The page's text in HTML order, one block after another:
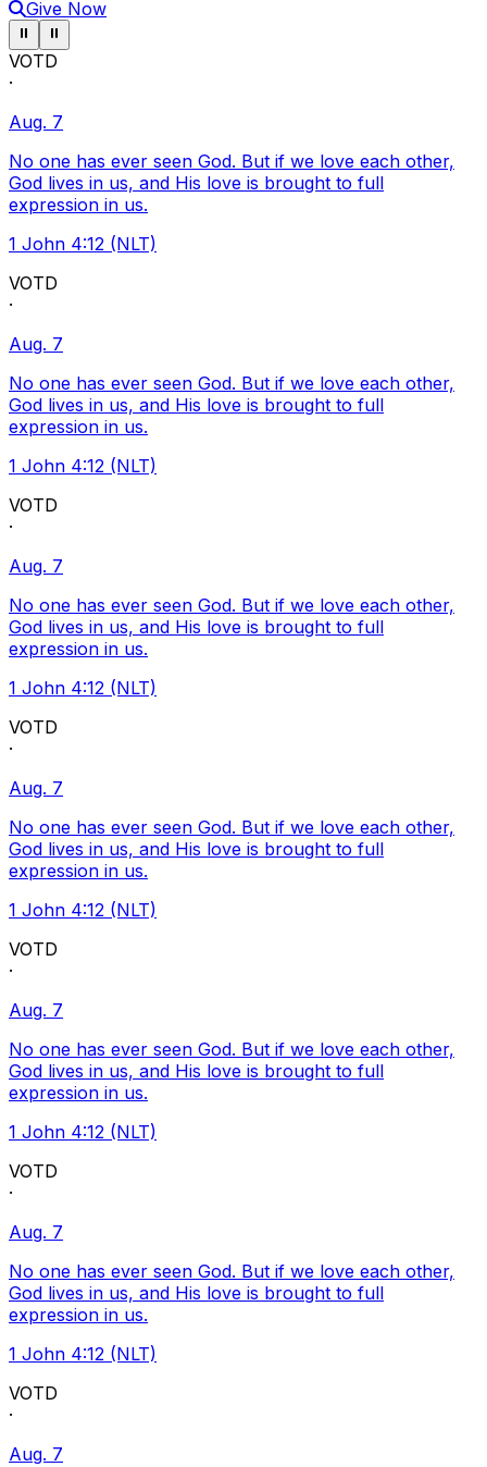
Give Now
Pause ticker
⏸ Pause ticker
⏸
VOTD
·
Aug. 7
No one has ever seen God. But if we love each other,
God lives in us, and His love is brought to full
expression in us.
1 John 4:12 (NLT)
VOTD
·
Aug. 7
No one has ever seen God. But if we love each other,
God lives in us, and His love is brought to full
expression in us.
1 John 4:12 (NLT)
VOTD
·
Aug. 7
No one has ever seen God. But if we love each other,
God lives in us, and His love is brought to full
expression in us.
1 John 4:12 (NLT)
VOTD
·
Aug. 7
No one has ever seen God. But if we love each other,
God lives in us, and His love is brought to full
expression in us.
1 John 4:12 (NLT)
VOTD
·
Aug. 7
No one has ever seen God. But if we love each other,
God lives in us, and His love is brought to full
expression in us.
1 John 4:12 (NLT)
VOTD
·
Aug. 7
No one has ever seen God. But if we love each other,
God lives in us, and His love is brought to full
expression in us.
1 John 4:12 (NLT)
VOTD
·
Aug. 7